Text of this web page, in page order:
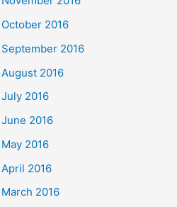
October 2016
September 2016
August 2016
July 2016
June 2016
May 2016
April 2016
March 2016